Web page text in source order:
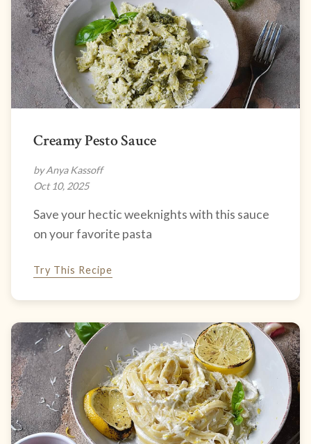
Creamy Pesto Sauce
by Anya Kassoff
Oct 10, 2025
Save your hectic weeknights with this sauce
on your favorite pasta
Try This Recipe